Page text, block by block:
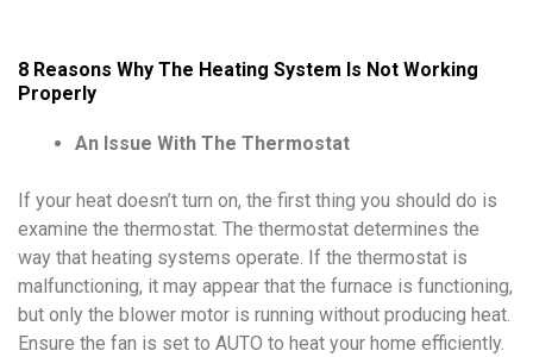
8 Reasons Why The Heating System Is Not Working
Properly
An Issue With The Thermostat
If your heat doesn’t turn on, the first thing you should do is
examine the thermostat. The thermostat determines the
way that heating systems operate. If the thermostat is
malfunctioning, it may appear that the furnace is functioning,
but only the blower motor is running without producing heat.
Ensure the fan is set to AUTO to heat your home efficiently.